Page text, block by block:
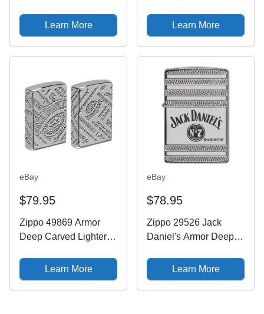
Black Ice Deep Carved
Learn More
Logo, 49282, NIB
Learn More
eBay
$79.95
Zippo 49869 Armor
Deep Carved Lighter
Jack Daniels Logo NIB
Learn More
eBay
$78.95
Zippo 29526 Jack
Daniel's Armor Deep
ChromeLearn More